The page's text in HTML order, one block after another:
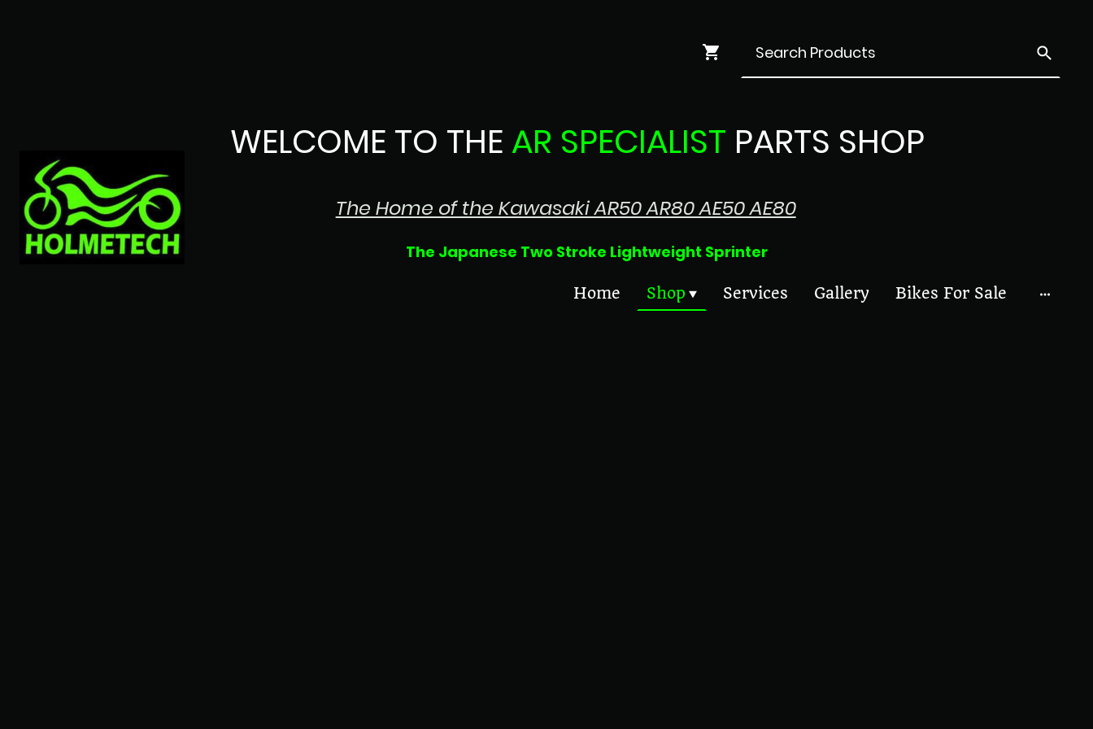
WELCOME TO THE AR SPECIALIST PARTS SHOP
The Home of the Kawasaki AR50 AR80 AE50 AE80
The Japanese Two Stroke Lightweight Sprinter
Home Shop Services Gallery Bikes For Sale